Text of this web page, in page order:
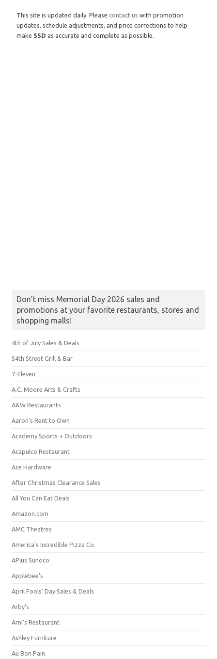
This site is updated daily. Please contact us with promotion
updates, schedule adjustments, and price corrections to help
make SSD as accurate and complete as possible.
Don’t miss Memorial Day 2026 sales and
promotions at your favorite restaurants, stores and
shopping malls!
4th of July Sales & Deals
54th Street Grill & Bar
7-Eleven
A.C. Moore Arts & Crafts
A&W Restaurants
Aaron's Rent to Own
Academy Sports + Outdoors
Acapulco Restaurant
Ace Hardware
After Christmas Clearance Sales
All You Can Eat Deals
Amazon.com
AMC Theatres
America's Incredible Pizza Co.
APlus Sunoco
Applebee's
April Fools' Day Sales & Deals
Arby's
Arni's Restaurant
Ashley Furniture
Au Bon Pain